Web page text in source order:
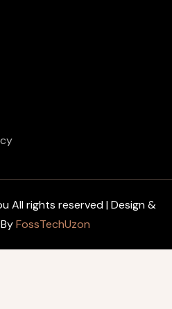
All rights reserved | Design &
FossTechUzon